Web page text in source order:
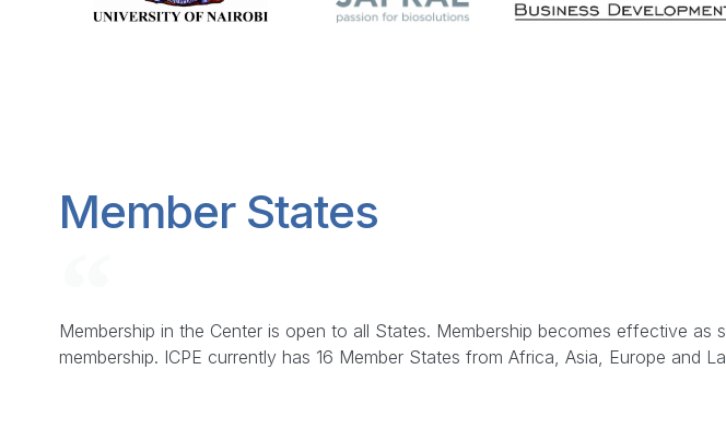
Member States
Membership in the Center is open to all States. Membership becomes effective
membership. ICPE currently has 16 Member States from Africa, Asia, Europe and